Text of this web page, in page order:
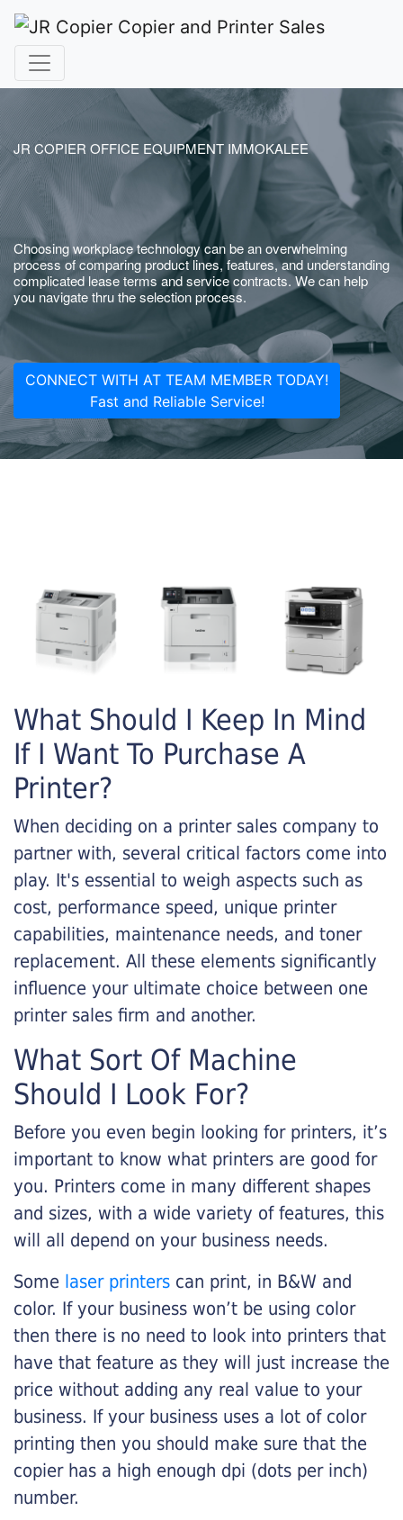
JR COPIER OFFICE EQUIPMENT IMMOKALEE
Choosing workplace technology can be an overwhelming
process of comparing product lines, features, and understanding
complicated lease terms and service contracts. We can help
you navigate thru the selection process.
CONNECT WITH AT TEAM MEMBER TODAY!
Fast and Reliable Service!
What Should I Keep In Mind
If I Want To Purchase A
Printer?
When deciding on a printer sales company to
partner with, several critical factors come into
play. It's essential to weigh aspects such as
cost, performance speed, unique printer
capabilities, maintenance needs, and toner
replacement. All these elements significantly
influence your ultimate choice between one
printer sales firm and another.
What Sort Of Machine
Should I Look For?
Before you even begin looking for printers, it’s
important to know what printers are good for
you. Printers come in many different shapes
and sizes, with a wide variety of features, this
will all depend on your business needs.
Some laser printers can print, in B&W and
color. If your business won’t be using color
then there is no need to look into printers that
have that feature as they will just increase the
price without adding any real value to your
business. If your business uses a lot of color
printing then you should make sure that the
copier has a high enough dpi (dots per inch)
number.